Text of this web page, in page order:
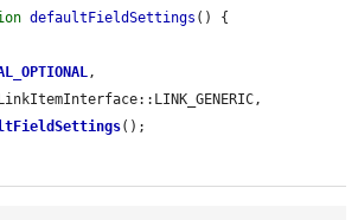
defaultFieldSettings () {
,
();